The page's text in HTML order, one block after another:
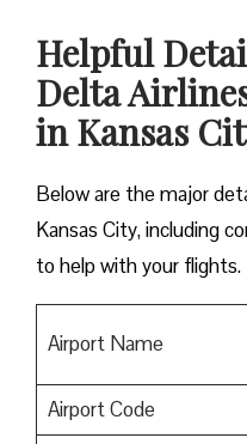
Helpful
Delta
in Kansas
Below are the major
Kansas City, including
to help with your flights.
Airport Name
Airport Code